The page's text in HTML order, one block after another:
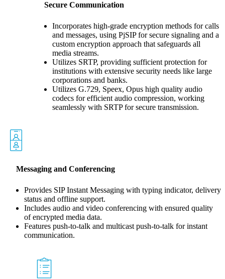
Secure Communication
Incorporates high-grade encryption methods for calls
and messages, using PjSIP for secure signaling and a
custom encryption approach that safeguards all
media streams.
Utilizes SRTP, providing sufficient protection for
institutions with extensive security needs like large
corporations and banks.
Utilizes G.729, Speex, Opus high quality audio
codecs for efficient audio compression, working
seamlessly with SRTP for secure transmission.
Messaging and Conferencing
Provides SIP Instant Messaging with typing indicator, delivery
status and offline support.
Includes audio and video conferencing with ensured quality
of encrypted media data.
Features push-to-talk and multicast push-to-talk for instant
communication.